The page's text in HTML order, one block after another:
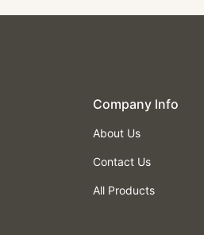
Company lnfo
About Us
Contact Us
All Products